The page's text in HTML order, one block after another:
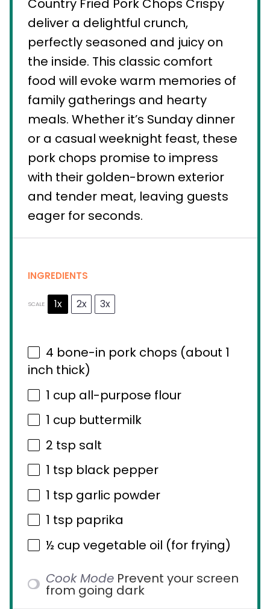
Country Fried Pork Chops Crispy
deliver a delightful crunch,
perfectly seasoned and juicy on
the inside. This classic comfort
food will evoke warm memories of
family gatherings and hearty
meals. Whether it’s Sunday dinner
or a casual weeknight feast, these
pork chops promise to impress
with their golden-brown exterior
and tender meat, leaving guests
eager for seconds.
INGREDIENTS
SCALE 1x 2x 3x
4 bone-in pork chops (about 1
inch thick)
1 cup all-purpose flour
1 cup buttermilk
2 tsp salt
1 tsp black pepper
1 tsp garlic powder
1 tsp paprika
½ cup vegetable oil (for frying)
Cook Mode Prevent your screen
from going dark